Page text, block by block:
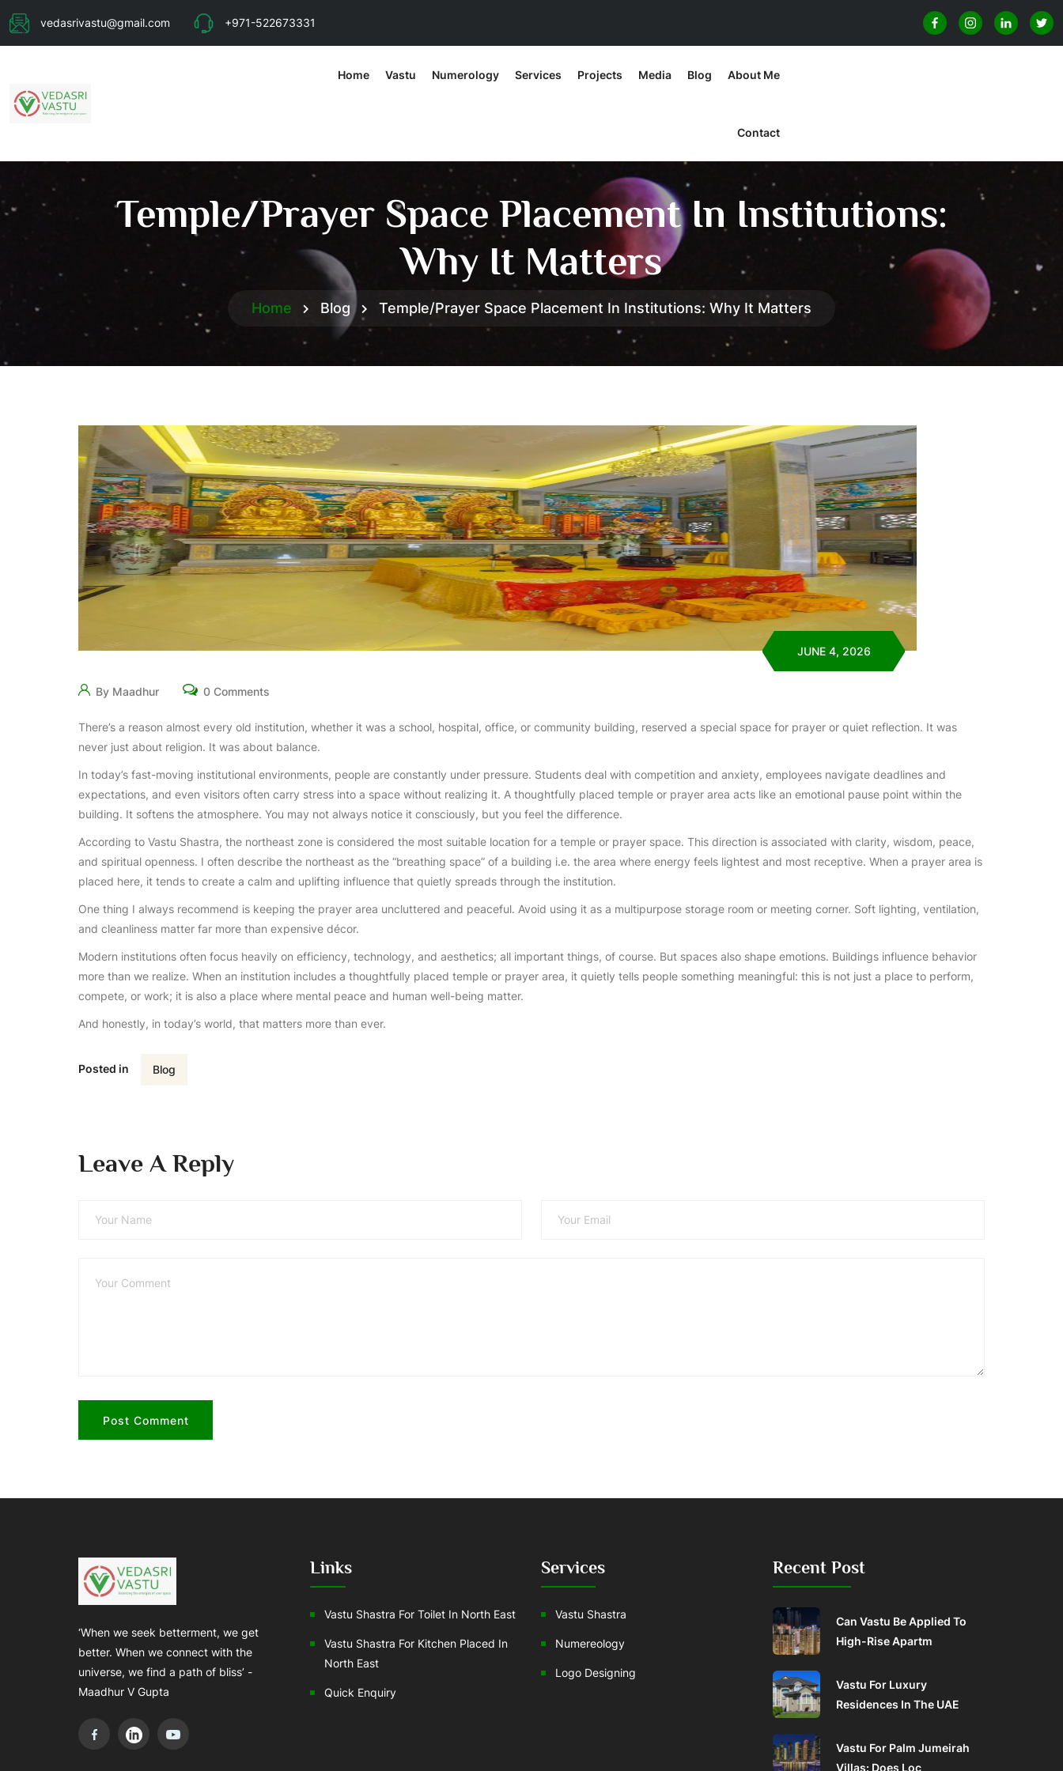
vedasrivastu@gmail.com +971-522673331
Home Vastu Numerology Services Projects Media Blog About Me
Contact
Temple/Prayer Space Placement In Institutions:
Why It Matters
Home Blog Temple/Prayer Space Placement In Institutions: Why It Matters
JUNE 4, 2026
By Maadhur 0 Comments
There’s a reason almost every old institution, whether it was a school, hospital, office, or community building, reserved a special space for prayer or quiet reflection. It was
never just about religion. It was about balance.
In today’s fast-moving institutional environments, people are constantly under pressure. Students deal with competition and anxiety, employees navigate deadlines and
expectations, and even visitors often carry stress into a space without realizing it. A thoughtfully placed temple or prayer area acts like an emotional pause point within the
building. It softens the atmosphere. You may not always notice it consciously, but you feel the difference.
According to Vastu Shastra, the northeast zone is considered the most suitable location for a temple or prayer space. This direction is associated with clarity, wisdom, peace,
and spiritual openness. I often describe the northeast as the “breathing space” of a building i.e. the area where energy feels lightest and most receptive. When a prayer area is
placed here, it tends to create a calm and uplifting influence that quietly spreads through the institution.
One thing I always recommend is keeping the prayer area uncluttered and peaceful. Avoid using it as a multipurpose storage room or meeting corner. Soft lighting, ventilation,
and cleanliness matter far more than expensive décor.
Modern institutions often focus heavily on efficiency, technology, and aesthetics; all important things, of course. But spaces also shape emotions. Buildings influence behavior
more than we realize. When an institution includes a thoughtfully placed temple or prayer area, it quietly tells people something meaningful: this is not just a place to perform,
compete, or work; it is also a place where mental peace and human well-being matter.
And honestly, in today’s world, that matters more than ever.
Posted in Blog
Leave A Reply
‘When we seek betterment, we get
better. When we connect with the
universe, we find a path of bliss’ -
Maadhur V Gupta
Links
Vastu Shastra For Toilet In North East
Vastu Shastra For Kitchen Placed In
North East
Quick Enquiry
Services
Vastu Shastra
Numereology
Logo Designing
Recent Post
Can Vastu Be Applied To
High-Rise Apartm
Vastu For Luxury
Residences In The UAE
Vastu For Palm Jumeirah
Villas: Does Loc